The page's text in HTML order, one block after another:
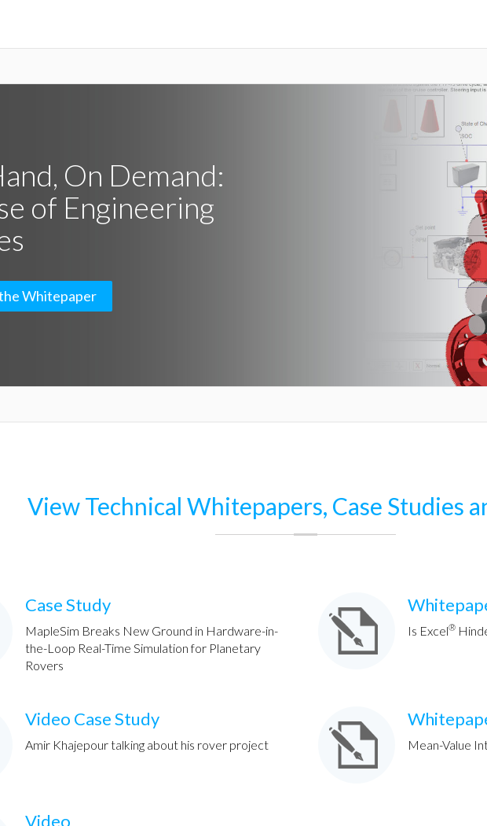
On Demand:
of Engineering
Whitepaper
View Technical Whitepapers, Case Studies
Case Study
MapleSim Breaks New Ground in Hardware-in-
the-Loop Real-Time Simulation for Planetary
Rovers
Is Excel®
Video Case Study
Amir Khajepour talking about his rover project Mean-Value
Video